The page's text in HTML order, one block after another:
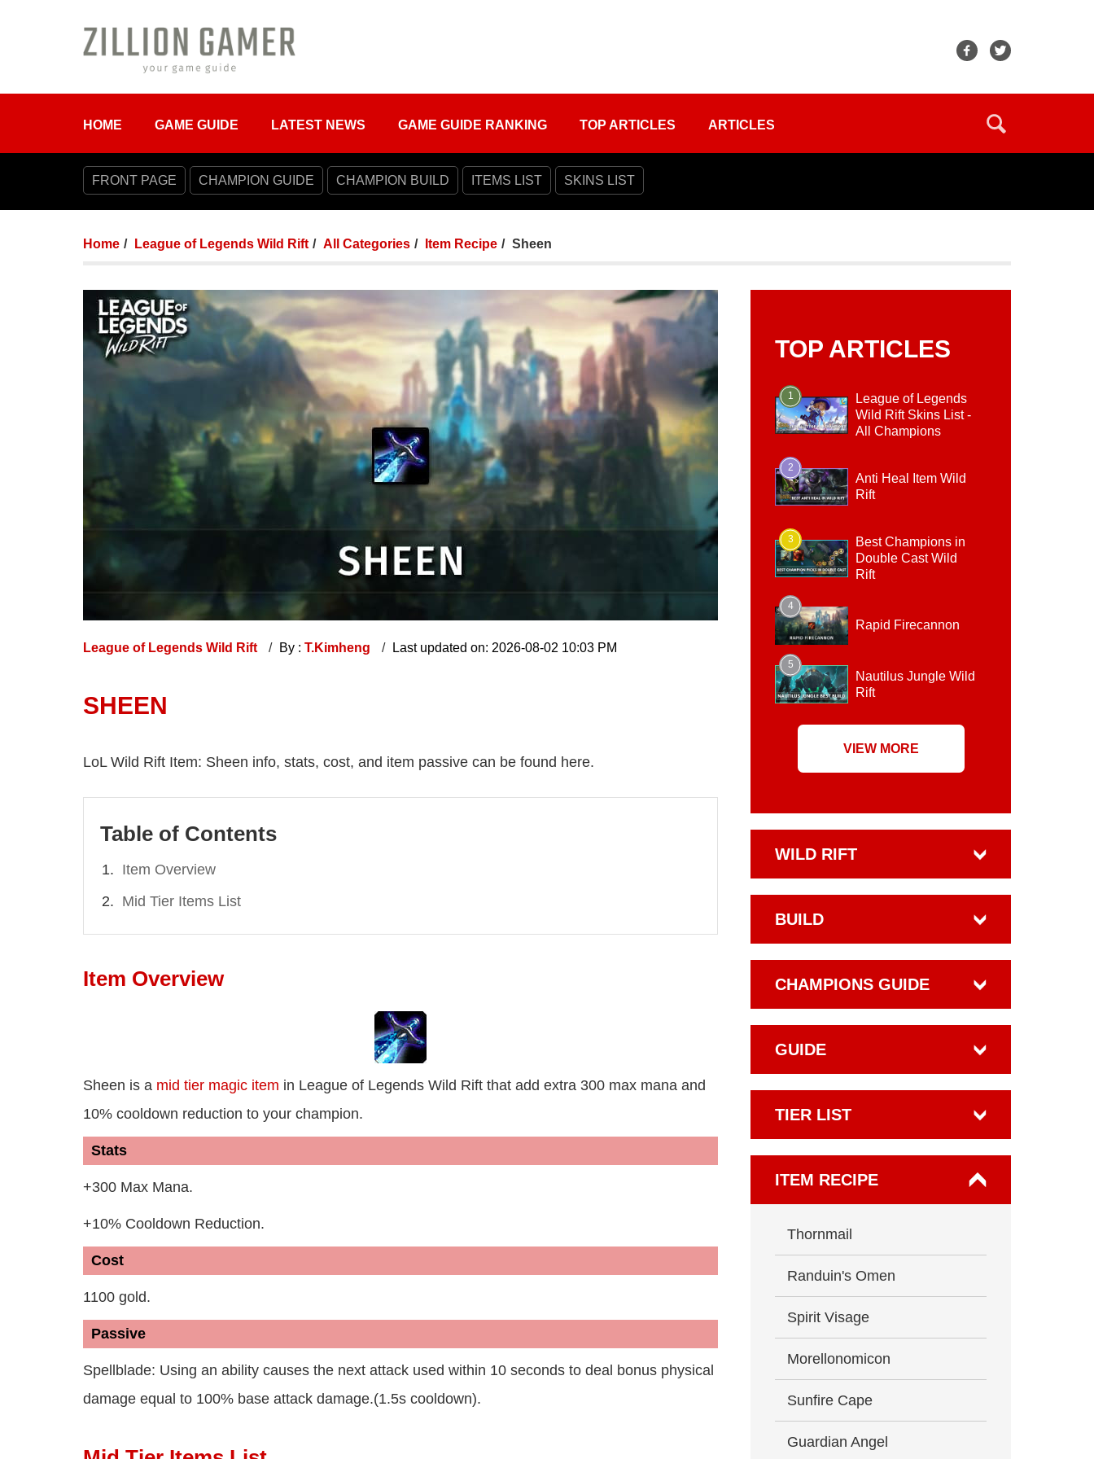
HOME GAME GUIDE LATEST NEWS GAME GUIDE RANKING TOP ARTICLES ARTICLES
FRONT PAGE CHAMPION GUIDE CHAMPION BUILD ITEMS LIST SKINS LIST
Home League of Legends Wild Rift All Categories Item Recipe Sheen
League of Legends Wild Rift By : T.Kimheng Last updated on: 2026-08-02 10:03 PM
SHEEN
LoL Wild Rift Item: Sheen info, stats, cost, and item passive can be found here.
Table of Contents
Item Overview
Mid Tier Items List
Item Overview
Sheen is a mid tier magic item in League of Legends Wild Rift that add extra 300 max mana and
10% cooldown reduction to your champion.
Stats
+300 Max Mana.
+10% Cooldown Reduction.
Cost
1100 gold.
Passive
Spellblade: Using an ability causes the next attack used within 10 seconds to deal bonus physical
damage equal to 100% base attack damage.(1.5s cooldown).
TOP ARTICLES
1
League of Legends
Wild Rift Skins List -
All Champions
2
Anti Heal Item Wild
Rift
3
Best Champions in
Double Cast Wild
Rift
4
Rapid Firecannon
5
Nautilus Jungle Wild
Rift
VIEW MORE
WILD RIFT
BUILD
CHAMPIONS GUIDE
GUIDE
TIER LIST
ITEM RECIPE
Thornmail
Randuin's Omen
Spirit Visage
Morellonomicon
Sunfire Cape
Guardian Angel